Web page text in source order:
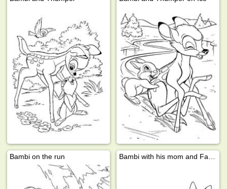
Bambi on the run Bambi with his mom and Faline